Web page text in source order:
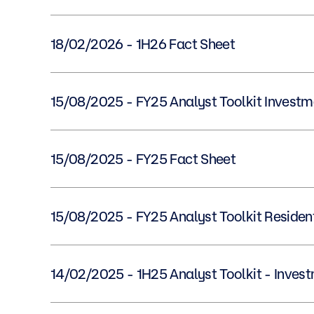
18/02/2026 - 1H26 Fact Sheet
15/08/2025 - FY25 Analyst Toolkit
15/08/2025 - FY25 Fact Sheet
15/08/2025 - FY25 Analyst Toolkit
14/02/2025 - 1H25 Analyst Toolkit -